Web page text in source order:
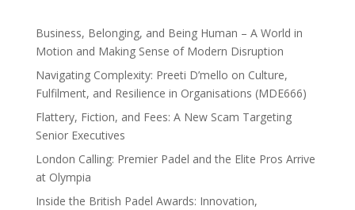
Business, Belonging, and Being Human – A World in
Motion and Making Sense of Modern Disruption
Navigating Complexity: Preeti D’mello on Culture,
Fulfilment, and Resilience in Organisations (MDE666)
Flattery, Fiction, and Fees: A New Scam Targeting
Senior Executives
London Calling: Premier Padel and the Elite Pros Arrive
at Olympia
Inside the British Padel Awards: Innovation,